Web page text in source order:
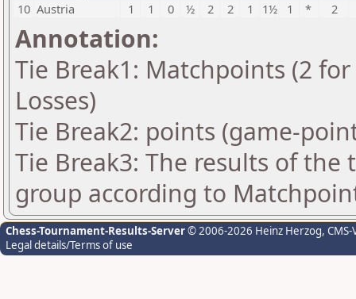
10 Austria 1 1 0 ½ 2 2 1 1½ 1 * 2
Annotation:
Tie Break1: Matchpoints (2
Losses)
Tie Break2: points (game-
Tie Break3: The results of
group according to
Chess-Tournament-Results-Server© 2006-2026 Heinz Herzog,
Legal details/Terms of use